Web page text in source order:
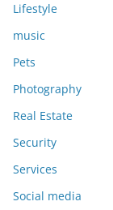
Lifestyle
music
Pets
Photography
Real Estate
Security
Services
Social media